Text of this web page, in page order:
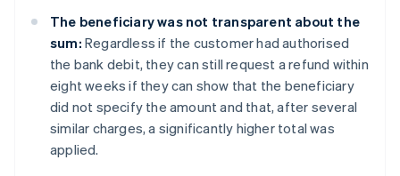
The beneficiary was not transparent about the
sum: Regardless if the customer had authorised
the bank debit, they can still request a refund within
eight weeks if they can show that the beneficiary
did not specify the amount and that, after several
similar charges, a significantly higher total was
applied.